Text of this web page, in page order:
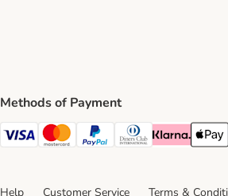
Methods of Payment
Visa Payment Method
Mastercard Payment Method
PayPal Payment Method
Diners Club Payment
Klarna Apple
Help Customer Service Terms &